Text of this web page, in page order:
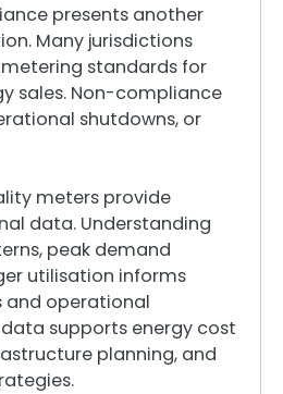
presents another
Many jurisdictions
standards for
sales. Non-compliance
shutdowns, or
meters provide
data. Understanding
peak demand
utilisation informs
and operational
supports energy cost
planning, and